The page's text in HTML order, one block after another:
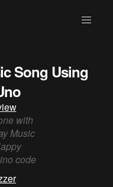
Song Using
with
Music
code